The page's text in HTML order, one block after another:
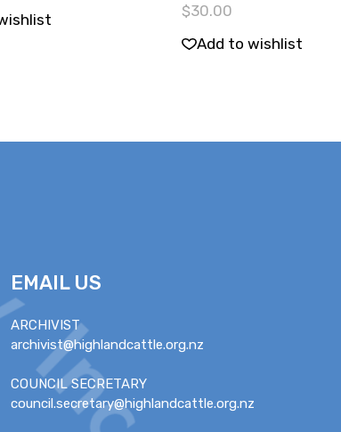
$30.00
Add to wishlist
EMAIL US
ARCHIVIST
archivist@highlandcattle.org.nz
COUNCIL SECRETARY
council.secretary@highlandcattle.org.nz